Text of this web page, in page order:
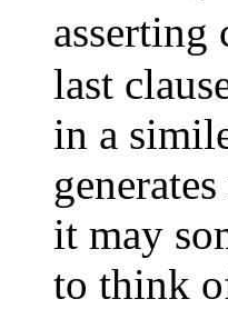
last
in a
it may
to think